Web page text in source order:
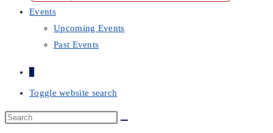
Events
Upcoming Events
Past Events
0
Toggle website search